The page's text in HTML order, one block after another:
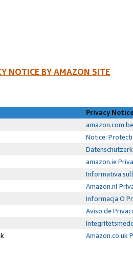
NOTICE BY AMAZON SITE
Privacy
Notice:
amazon.ie
Informativa
Amazon.nl
Informacja O
Aviso de
Amazon.co.uk